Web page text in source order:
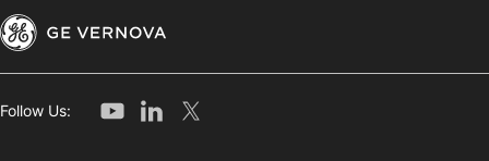
Follow Us: